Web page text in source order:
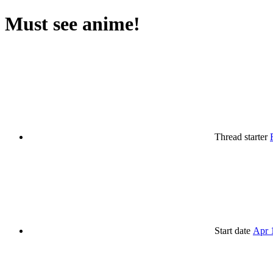
Must see anime!
Thread starter
Start date Apr